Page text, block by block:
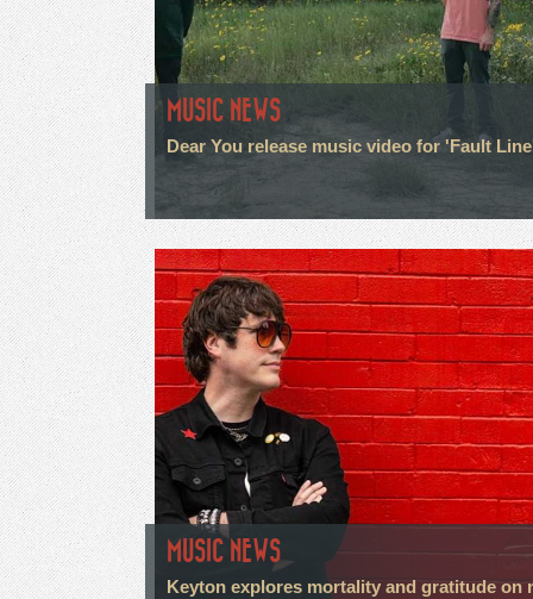
MUSIC NEWS
Dear You release music video for 'Fault
MUSIC NEWS
Keyton explores mortality and gratitude on